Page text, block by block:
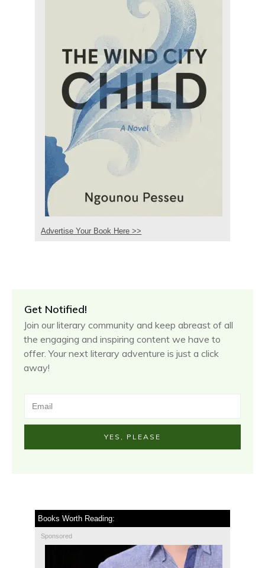
Advertise Your Book Here >>
Get Notified!
Join our literary community and keep abreast of all
the engaging and inspiring content we have to
offer. Your next literary adventure is just a click
away!
YES, PLEASE
Books Worth Reading:
Sponsored